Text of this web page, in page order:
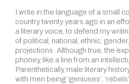
I write in the language of a small
country twenty years ago in an
a literary voice, to defend my
of political, national, ethnic,
projections. Although true, the
phoney, like a line from an
Parenthetically, male literary
with men being ‘geniuses’,